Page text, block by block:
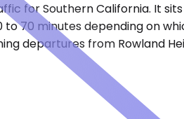
for Southern California. It
to 70 minutes depending on
departures from Rowland